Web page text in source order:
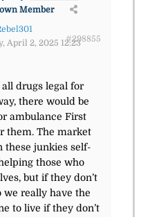
Member
April 2, 2025 12:23#298855
drugs legal for
there would be
ambulance First
them. The market
these junkies self-
those who
but if they don’t
we really have the
to live if they don’t